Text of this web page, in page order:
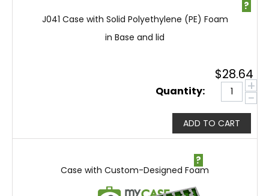
J041 Case with Solid Polyethylene (PE) Foam
in Base and lid
?
$28.64
Quantity: +
−
ADD TO CART
Case with Custom-Designed Foam
?